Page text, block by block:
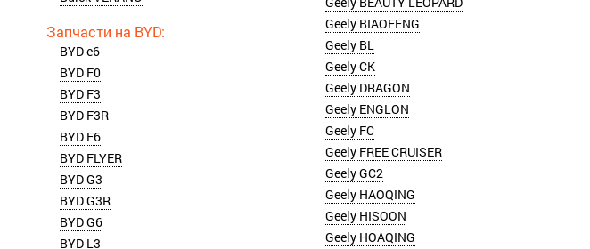
BYD e6
BYD F0
BYD F3
BYD F3R
BYD F6
BYD FLYER
BYD G3
BYD G3R
BYD G6
BYD L3
Geely BIAOFENG
Geely BL
Geely CK
Geely DRAGON
Geely ENGLON
Geely FC
Geely FREE CRUISER
Geely GC2
Geely HAOQING
Geely HISOON
Geely HOAQING